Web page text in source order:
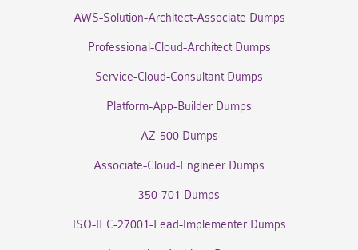
AWS-Solution-Architect-Associate Dumps
Professional-Cloud-Architect Dumps
Service-Cloud-Consultant Dumps
Platform-App-Builder Dumps
AZ-500 Dumps
Associate-Cloud-Engineer Dumps
350-701 Dumps
ISO-IEC-27001-Lead-Implementer Dumps